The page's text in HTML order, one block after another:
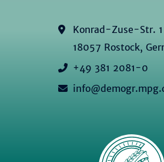
Konrad-Zuse-Str. 1
18057 Rostock,
+49 381 2081-0